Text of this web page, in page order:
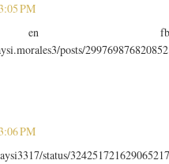
PM
en
posts/299769876820852
PM
status/